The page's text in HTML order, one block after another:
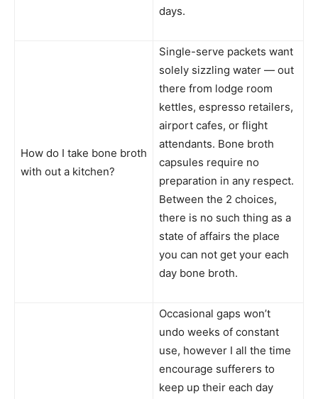
days.
How do I take bone broth
with out a kitchen?
Single-serve packets want
solely sizzling water — out
there from lodge room
kettles, espresso retailers,
airport cafes, or flight
attendants. Bone broth
capsules require no
preparation in any respect.
Between the 2 choices,
there is no such thing as a
state of affairs the place
you can not get your each
day bone broth.
Occasional gaps won’t
undo weeks of constant
use, however I all the time
encourage sufferers to
keep up their each day